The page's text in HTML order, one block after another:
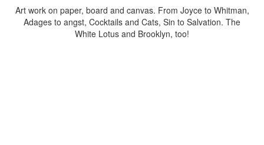
Art work on paper, board and canvas. From Joyce to Whitman,
Adages to angst, Cocktails and Cats, Sin to Salvation. The
White Lotus and Brooklyn, too!